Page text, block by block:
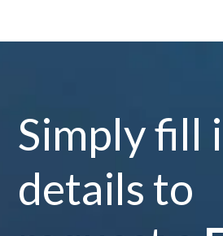
Simply fill
details to